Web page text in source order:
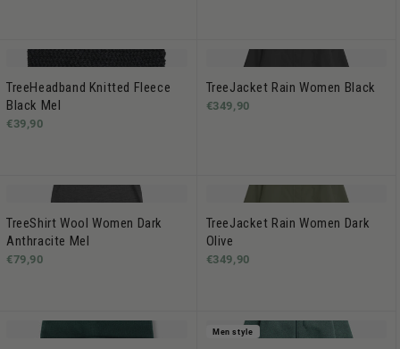
TreeHeadband Knitted Fleece
Black Mel
€39,90
TreeJacket Rain Women Black
€349,90
TreeShirt Wool Women Dark
Anthracite Mel
€79,90
TreeJacket Rain Women Dark
Olive
€349,90
Men style